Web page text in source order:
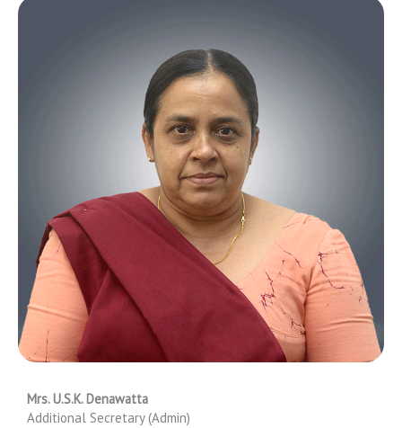
Mrs. U.S.K. Denawatta
Additional Secretary (Admin)